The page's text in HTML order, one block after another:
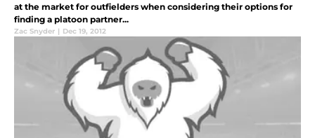
at the market for outfielders when considering their options for
finding a platoon partner...
Zac Snyder | Dec 19, 2012